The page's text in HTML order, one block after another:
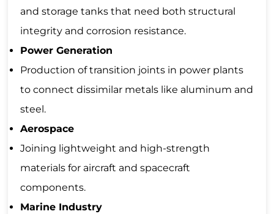
and storage tanks that need both structural
integrity and corrosion resistance.
Power Generation
Production of transition joints in power plants
to connect dissimilar metals like aluminum and
steel.
Aerospace
Joining lightweight and high-strength
materials for aircraft and spacecraft
components.
Marine Industry